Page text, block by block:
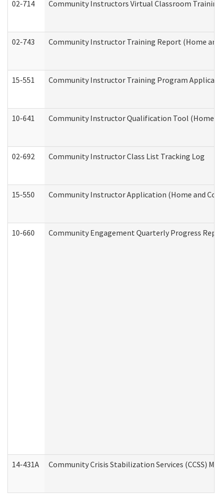
02-714 Community Instructors Virtual Classroom
02-743 Community Instructor Training Report (Home and
15-551 Community Instructor Training Program
10-641 Community Instructor Qualification Tool (Home
02-692 Community Instructor Class List Tracking Log
15-550 Community Instructor Application (Home and
10-660 Community Engagement Quarterly Progress
14-431A Community Crisis Stabilization Services (CCSS)